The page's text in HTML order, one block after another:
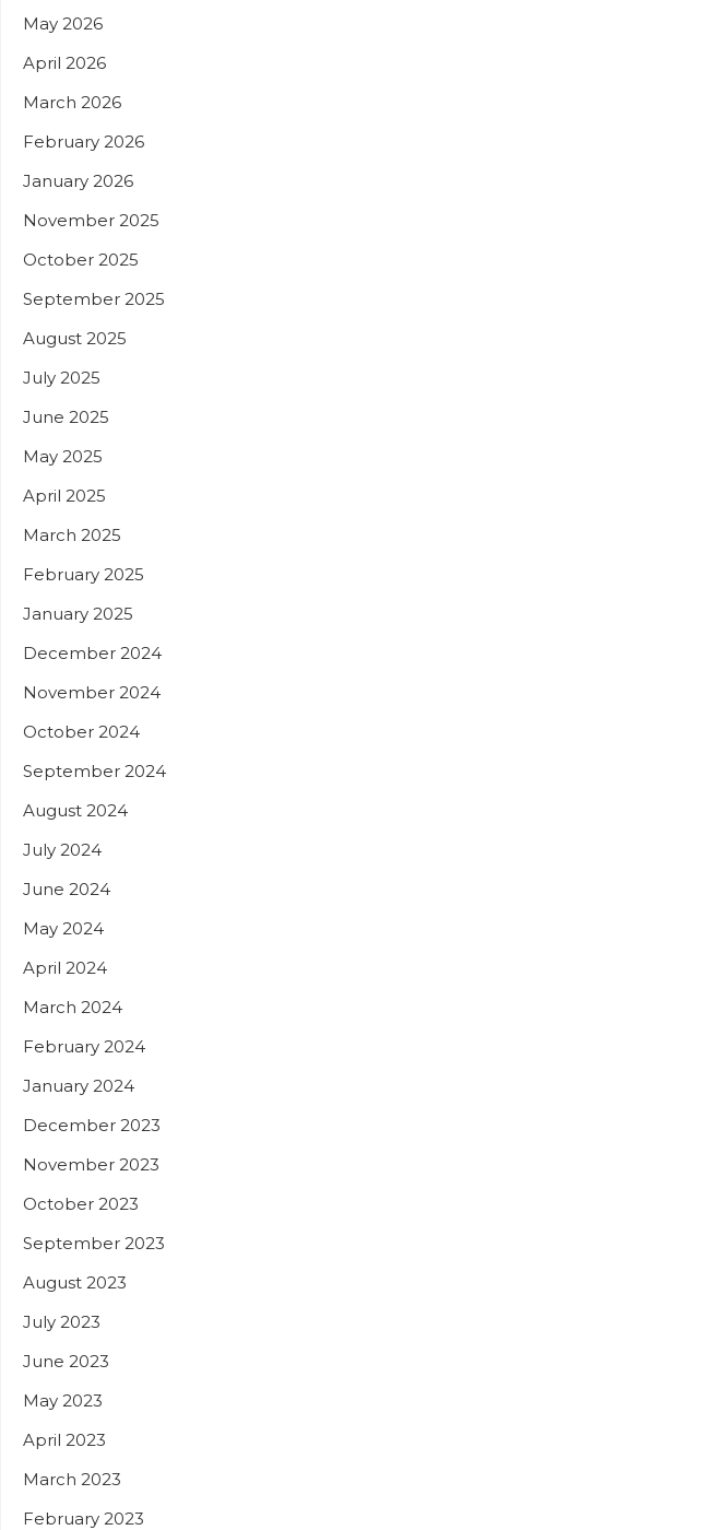
May 2026
April 2026
March 2026
February 2026
January 2026
November 2025
October 2025
September 2025
August 2025
July 2025
June 2025
May 2025
April 2025
March 2025
February 2025
January 2025
December 2024
November 2024
October 2024
September 2024
August 2024
July 2024
June 2024
May 2024
April 2024
March 2024
February 2024
January 2024
December 2023
November 2023
October 2023
September 2023
August 2023
July 2023
June 2023
May 2023
April 2023
March 2023
February 2023